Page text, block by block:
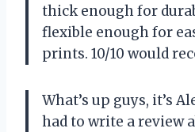
thick enough for
flexible enough for
prints. 10/10 would
What’s up guys, it’s
had to write a review